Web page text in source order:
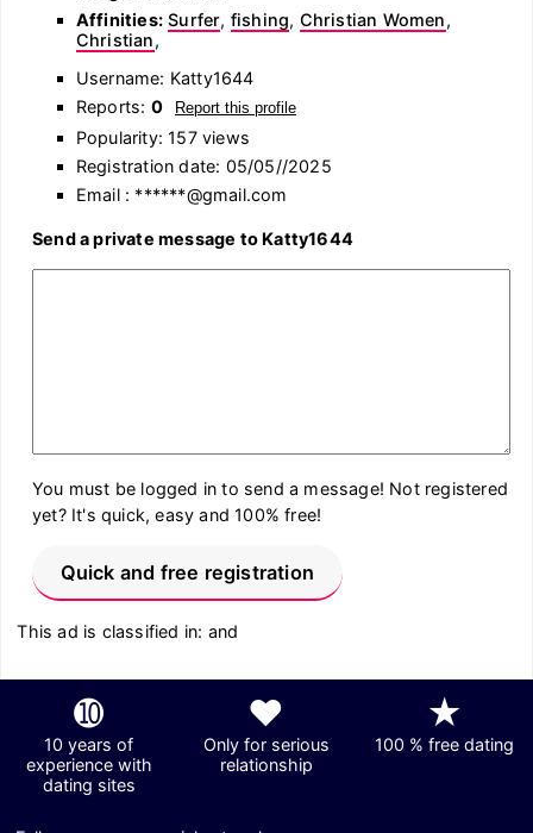
Affinities: Surfer, fishing, Christian Women,
Christian,
Username: Katty1644
Reports: 0 Report this profile
Popularity: 157 views
Registration date: 05/05//2025
Email : ******@gmail.com
Send a private message to Katty1644
You must be logged in to send a message! Not registered
yet? It's quick, easy and 100% free!
Quick and free registration
This ad is classified in: and
➓
10 years of
experience with
dating sites
❤
Only for serious
relationship
★
100 % free dating